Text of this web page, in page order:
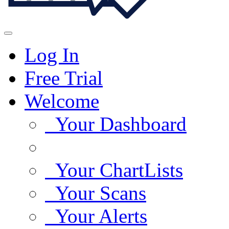
Log In
Free Trial
Welcome
Your Dashboard
Your ChartLists
Your Scans
Your Alerts